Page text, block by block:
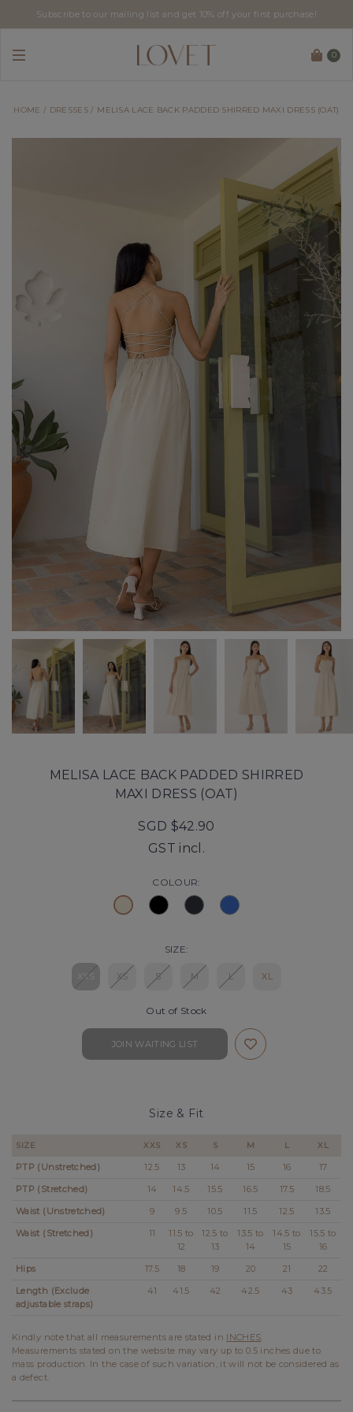
Subscribe to our mailing list and get 10% off your first purchase!
0
HOME DRESSES MELISA LACE BACK PADDED SHIRRED MAXI DRESS (OAT)
MELISA LACE BACK PADDED SHIRRED
MAXI DRESS (OAT)
SGD $42.90
GST incl.
COLOUR:
SIZE:
XXS XS S M L XL
Out of Stock
JOIN WAITING LIST
Size & Fit
SIZE XXS XS S M L XL
PTP (Unstretched) 12.5 13 14 15 16
17
PTP (Stretched)
14 14.5 15.5 16.5 17.5
18.5
Waist (Unstretched)
9 9.5 10.5 11.5 12.5
13.5
Waist (Stretched)
11
11.5 to
12
12.5 to
13
13.5 to
14
14.5 to
15
15.5 to
16
Hips
17.5 18 19 20 21
22
Length (Exclude
adjustable straps)
41 41.5 42 42.5 43 43.5
Kindly note that all measurements are stated in INCHES.
Measurements stated on the website may vary up to 0.5 inches due to
mass production. In the case of such variation, it will not be considered as
a defect.